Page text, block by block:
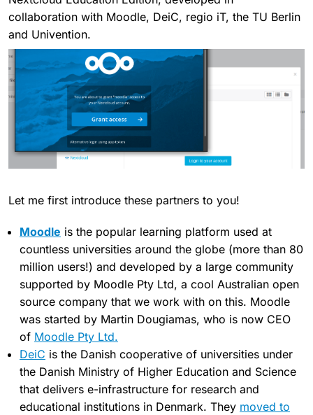
collaboration with Moodle, DeiC, regio iT, the TU Berlin
and Univention.
Let me first introduce these partners to you!
Moodle is the popular learning platform used at
countless universities around the globe (more than 80
million users!) and developed by a large community
supported by Moodle Pty Ltd, a cool Australian open
source company that we work with on this. Moodle
was started by Martin Dougiamas, who is now CEO
of Moodle Pty Ltd.
DeiC is the Danish cooperative of universities under
the Danish Ministry of Higher Education and Science
that delivers e-infrastructure for research and
educational institutions in Denmark. They moved to